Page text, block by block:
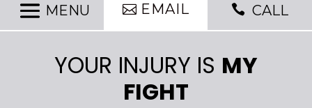
EMAIL  CALL
YOUR INJURY IS MY
FIGHT